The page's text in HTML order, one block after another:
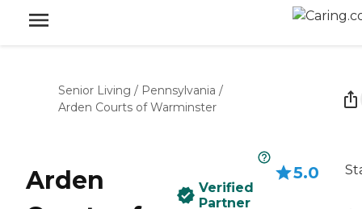
Senior Living / Pennsylvania /
Arden Courts of Warminster
Arden
Verified
Partner
5.0